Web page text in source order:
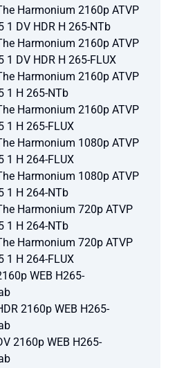
Harmonium 2160p ATVP
1 DV HDR H 265-NTb
Harmonium 2160p ATVP
1 DV HDR H 265-FLUX
Harmonium 2160p ATVP
1 H 265-NTb
Harmonium 2160p ATVP
1 H 265-FLUX
Harmonium 1080p ATVP
1 H 264-FLUX
Harmonium 1080p ATVP
1 H 264-NTb
Harmonium 720p ATVP
1 H 264-NTb
Harmonium 720p ATVP
1 H 264-FLUX
WEB H265-
2160p WEB H265-
2160p WEB H265-